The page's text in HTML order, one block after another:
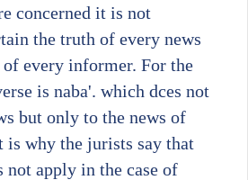
concerned it is not
the truth of every news
every informer. For the
is naba'. which dces not
but only to the news of
is why the jurists say that
not apply in the case of